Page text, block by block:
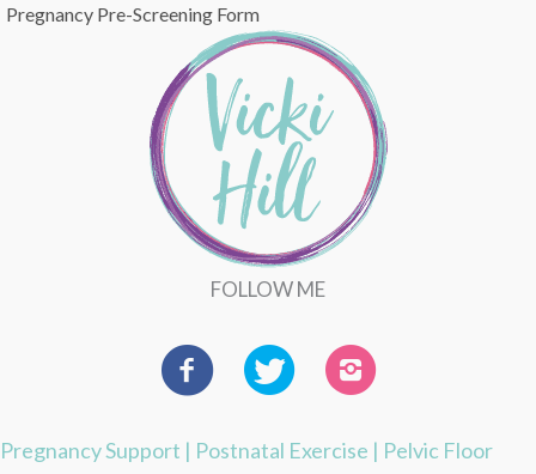
Pregnancy Pre-Screening Form
FOLLOW ME
Pregnancy Support | Postnatal Exercise | Pelvic Floor